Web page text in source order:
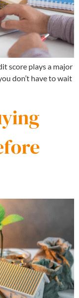
score plays a major
don’t have to wait